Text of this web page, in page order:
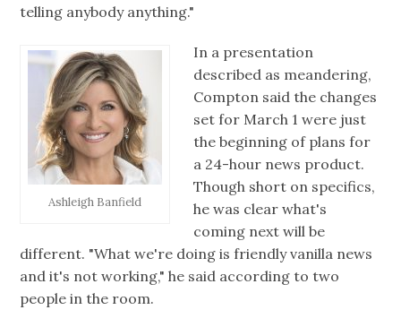
telling anybody anything."
Ashleigh Banfield
In a presentation
described as meandering,
Compton said the changes
set for March 1 were just
the beginning of plans for
a 24-hour news product.
Though short on specifics,
he was clear what's
coming next will be
different. "What we're doing is friendly vanilla news
and it's not working," he said according to two
people in the room.